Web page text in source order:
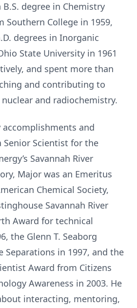
degree in Chemistry
Southern College in 1959,
degrees in Inorganic
State University in 1961
and spent more than
and contributing to
and radiochemistry.
and
Senior Scientist for the
Savannah River
Major was an Emeritus
Chemical Society,
Savannah River
Award for technical
the Glenn T. Seaborg
Separations in 1997, and the
Award from Citizens
Awareness in 2003. He
interacting, mentoring,